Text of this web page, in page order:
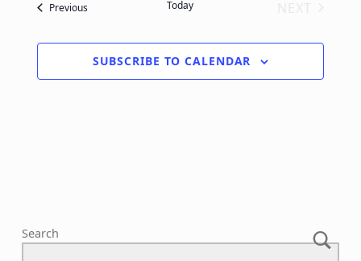
PreviousEvents Today
SUBSCRIBE TO CALENDAR
Search